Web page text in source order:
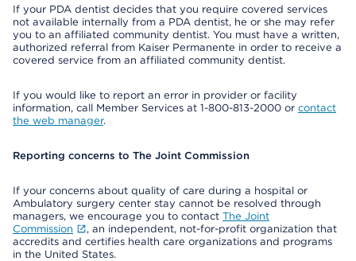
If your PDA dentist decides that you require covered services
not available internally from a PDA dentist, he or she may refer
you to an affiliated community dentist. You must have a written,
authorized referral from Kaiser Permanente in order to receive a
covered service from an affiliated community dentist.
If you would like to report an error in provider or facility
information, call Member Services at 1-800-813-2000 or contact
the web manager.
Reporting concerns to The Joint Commission
If your concerns about quality of care during a hospital or
Ambulatory surgery center stay cannot be resolved through
managers, we encourage you to contact The Joint
Commission
, an independent, not-for-profit organization that
accredits and certifies health care organizations and programs
in the United States.